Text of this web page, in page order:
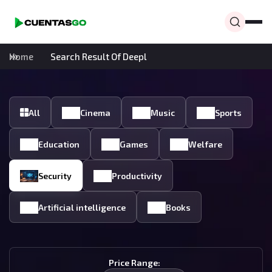
Home Search Result Of Deepl
All Cinema Music Sports
Education Games Welfare
Security Productivity
Artificial intelligence Books
Price Range: